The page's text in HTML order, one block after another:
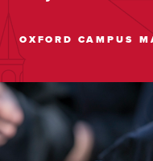
OXFORD CAMPUS